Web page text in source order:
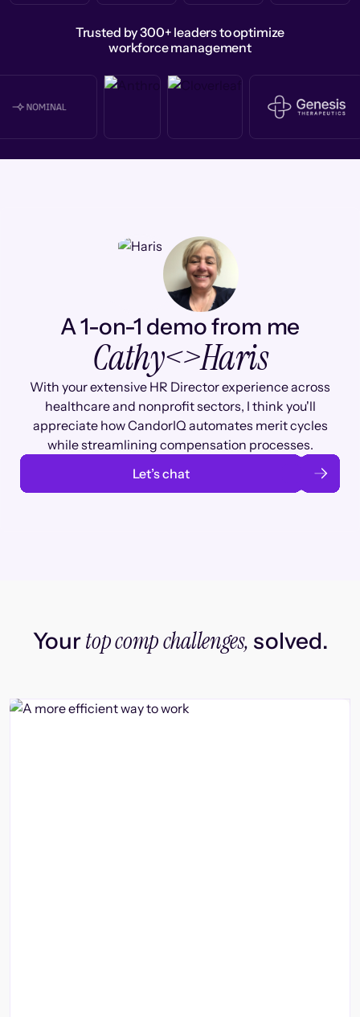
Trusted by 300+ leaders to optimize
workforce management
A 1-on-1 demo from me
Cathy<>Haris
With your extensive HR Director experience across
healthcare and nonprofit sectors, I think you'll
appreciate how CandorIQ automates merit cycles
while streamlining compensation processes.
Let’s chat
Yourtop comp challenges, solved.